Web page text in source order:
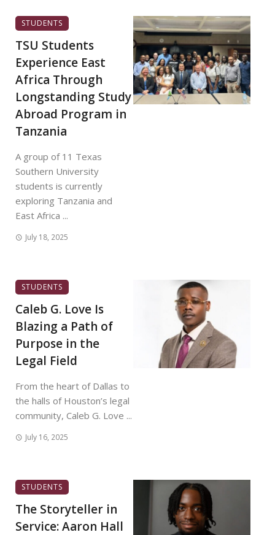
STUDENTS
TSU Students
Experience East
Africa Through
Longstanding Study
Abroad Program in
Tanzania
A group of 11 Texas
Southern University
students is currently
exploring Tanzania and
East Africa ...
July 18, 2025
STUDENTS
Caleb G. Love Is
Blazing a Path of
Purpose in the
Legal Field
From the heart of Dallas to
the halls of Houston’s legal
community, Caleb G. Love ...
July 16, 2025
STUDENTS
The Storyteller in
Service: Aaron Hall